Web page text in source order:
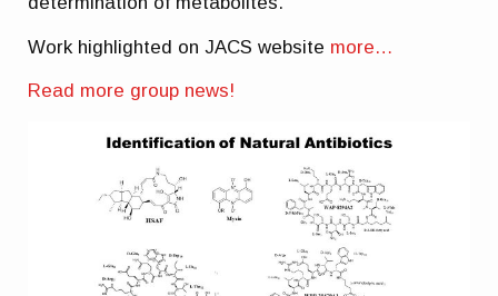
Work highlighted on JACS website more…
Read more group news!